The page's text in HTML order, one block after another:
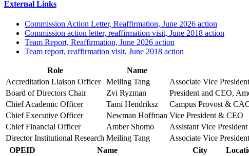
External Links
Commission Action Letter, Reaffirmation, June 2026 action
Commission action letter, reaffirmation visit, June 2018 action
Team Report, Reaffirmation, June 2026 action
Team report, reaffirmation visit, June 2018 action
Role Name
Accreditation Liaison Officer
Meiling Tang Associate Vice
Board of Directors Chair
Zvi Ryzman President and CEO,
Chief Academic Officer
Tami Hendriksz Campus Provost &
Chief Executive Officer
Newman Hoffman Vice President & CEO
Chief Financial Officer
Amber Shomo Assistant Vice
Director Institutional Research Meiling Tang Associate Vice
OPEID
Name City